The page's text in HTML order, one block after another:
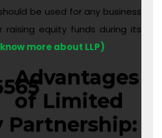
be used for any business
equity funds during its
more about LLP)
Advantages
of Limited
Partnership: